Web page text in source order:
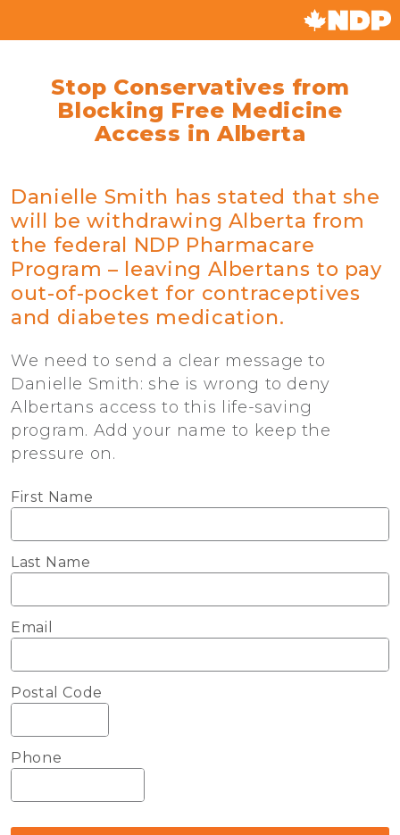
Stop Conservatives from
Blocking Free Medicine
Access in Alberta
Danielle Smith has stated that she
will be withdrawing Alberta from
the federal NDP Pharmacare
Program – leaving Albertans to pay
out-of-pocket for contraceptives
and diabetes medication.
We need to send a clear message to
Danielle Smith: she is wrong to deny
Albertans access to this life-saving
program. Add your name to keep the
pressure on.
First Name
Last Name
Email
Postal Code
Phone